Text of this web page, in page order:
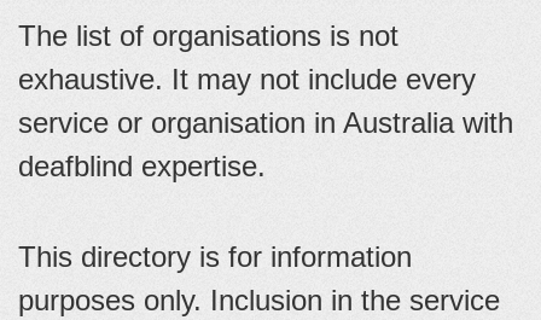
The list of organisations is not
exhaustive. It may not include every
service or organisation in Australia with
deafblind expertise.
This directory is for information
purposes only. Inclusion in the service